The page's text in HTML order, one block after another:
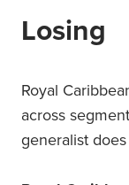
Losing
Royal
across
generalist